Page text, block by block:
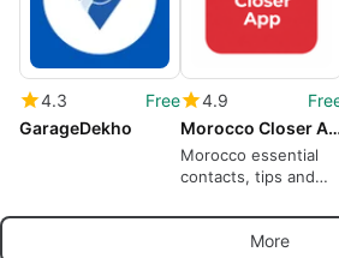
4.3
Free
GarageDekho
4.9
Morocco
Morocco essential
contacts, tips and
More